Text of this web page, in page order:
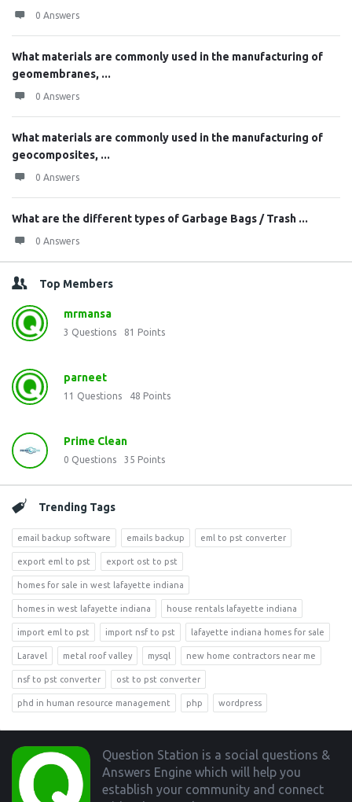
0 Answers
What materials are commonly used in the manufacturing of
geomembranes, ...
0 Answers
What materials are commonly used in the manufacturing of
geocomposites, ...
0 Answers
What are the different types of Garbage Bags / Trash ...
0 Answers
Top Members
mrmansa
3 Questions 81 Points
parneet
11 Questions 48 Points
Prime Clean
0 Questions 35 Points
Trending Tags
email backup software emails backup eml to pst converter
export eml to pst export ost to pst
homes for sale in west lafayette indiana
homes in west lafayette indiana house rentals lafayette indiana
import eml to pst import nsf to pst lafayette indiana homes for sale
Laravel metal roof valley mysql new home contractors near me
nsf to pst converter ost to pst converter
phd in human resource management php wordpress
Footer
Question Station is a social questions &
Answers Engine which will help you
establish your community and connect